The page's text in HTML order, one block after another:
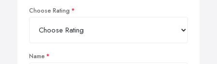
Choose Rating
Name